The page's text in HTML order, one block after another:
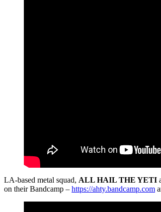
LA-based metal squad, ALL HAIL THE YETI
on their Bandcamp – https://ahty.bandcamp.com